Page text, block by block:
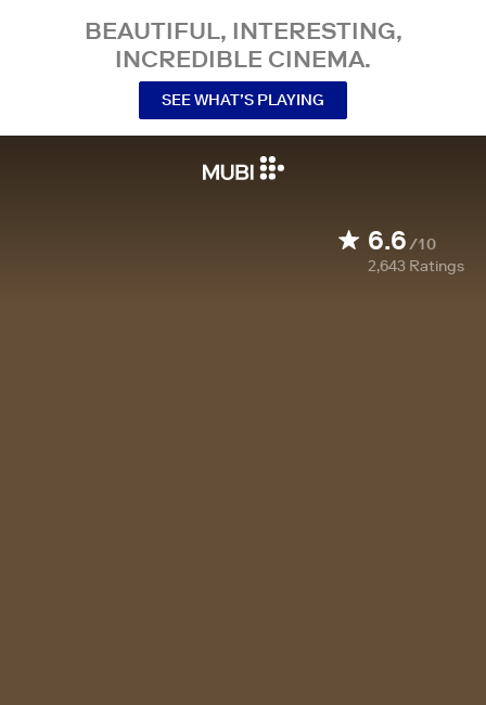
BEAUTIFUL, INTERESTING,
INCREDIBLE CINEMA.
SEE WHAT’S PLAYING
6.6/10
2,643 Ratings